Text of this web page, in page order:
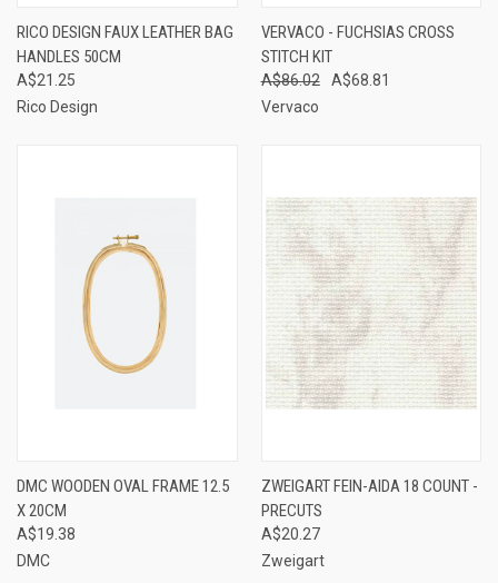
RICO DESIGN FAUX LEATHER BAG
HANDLES 50CM
A$21.25
Rico Design
VERVACO - FUCHSIAS CROSS
STITCH KIT
A$86.02
A$68.81
Vervaco
DMC WOODEN OVAL FRAME 12.5
X 20CM
A$19.38
DMC
ZWEIGART FEIN-AIDA 18 COUNT -
PRECUTS
A$20.27
Zweigart